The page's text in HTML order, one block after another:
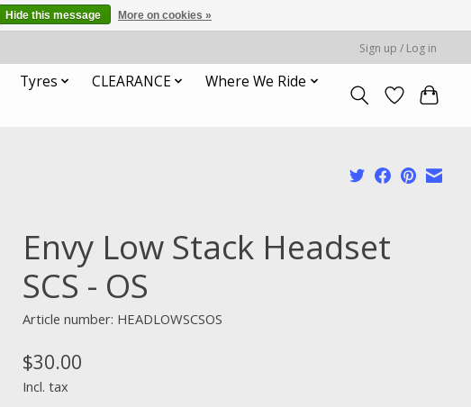
Sign up / Log in
Tyres CLEARANCE
Where We Ride
Envy Low Stack Headset
SCS - OS
Article number: HEADLOWSCSOS
$30.00
Incl. tax
Hide this message More on cookies »